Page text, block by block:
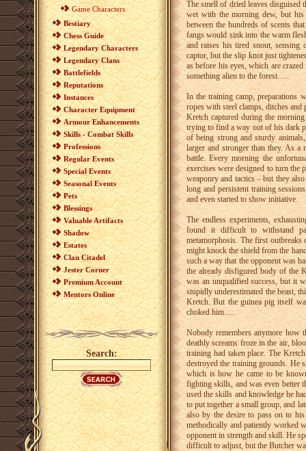
Game Characters
Bestiary
Chess Guide
Legendary Characters
Legendary Clans
Battlefields
Reputations
Instances
Character Equipment
Armour Enhancements
Skills - Combat Skills
Professions
Regular Events
Special Events
Seasonal Events
Pets
Blessings
Valuable Artifacts
Shadow
Estates
Clan Citadel
Jester Corner
Premium Account
Mentors Online
Search:
The smell of dried leaves disguised
wet with the morning dew, but his
between the hundreds of scents
fangs would sink into the warm
and raises his tired snout,
captor, but the slip knot just
as before his eyes, which are
something alien to the forest….
In the training camp, preparations
ropes with steel clamps, ditches
Kretch captured during the
trying to find a way out of his dark
of being strong and sturdy
larger and stronger than they. As
battle. Every morning the
exercises were designed to turn
weaponry and tactics – but they
long and persistent training
and even started to show initiative.
The endless experiments,
found it difficult to withstand
metamorphosis. The first outbreaks
might knock the shield from the
such a way that the opponent was
the already disfigured body of the
was an unqualified success, but it
stupidly underestimated the beast,
Kretch. But the guinea pig itself
choked him….
Nobody remembers anymore how
deathly screams froze in the air,
training had taken place. The
destroyed the training grounds. He
which is how he came to be
fighting skills, and was even better
used the skills and knowledge he
to put together a small group, and
also by the desire to pass on to
methodically and patiently worked
opponent in strength and skill. He
difficult to adjust, but the Butcher